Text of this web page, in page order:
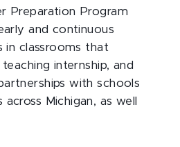
Preparation Program
and continuous
in classrooms that
internship, and
with schools
Michigan, as well